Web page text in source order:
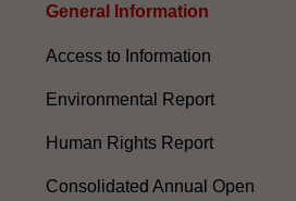
General Information​
Access to Information
Environmental Report
Human Rights Report
Consolidated Annual Open